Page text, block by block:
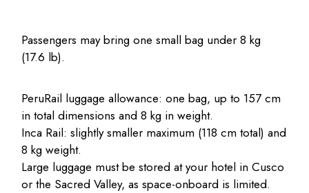
Passengers may bring one small bag under 8 kg
(17.6 lb).
PeruRail luggage allowance: one bag, up to 157 cm
in total dimensions and 8 kg in weight.
Inca Rail: slightly smaller maximum (118 cm total) and
8 kg weight.
Large luggage must be stored at your hotel in Cusco
or the Sacred Valley, as space-onboard is limited.